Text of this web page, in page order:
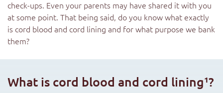
check-ups. Even your parents may have shared it with you
at some point. That being said, do you know what exactly
is cord blood and cord lining and for what purpose we bank
them?
What is cord blood and cord lining¹?